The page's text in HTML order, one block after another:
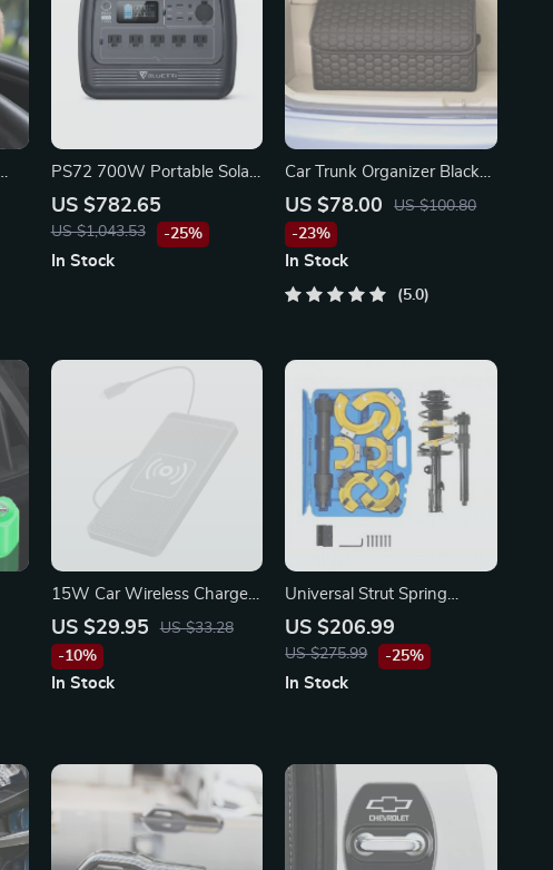
PS72 700W Portable Solar
Generator for Tesla, Ford,
Toyota Vehicles
US $782.65
US $1,043.53 -25%
In Stock
Car Trunk Organizer Black
“Hexy” by Owleys
US $78.00
US $100.80
-23%
In Stock
5.0
15W Car Wireless Charger
Mat
US $29.95
US $33.28
-10%
In Stock
Universal Strut Spring
Compressor Kit
US $206.99
US $275.99 -25%
In Stock